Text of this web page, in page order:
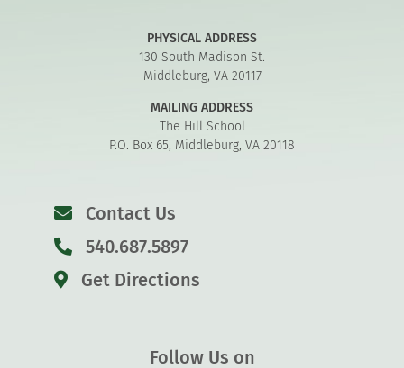
PHYSICAL ADDRESS
130 South Madison St.
Middleburg, VA 20117
MAILING ADDRESS
The Hill School
P.O. Box 65, Middleburg, VA 20118
Contact Us
540.687.5897
Get Directions
Follow Us on